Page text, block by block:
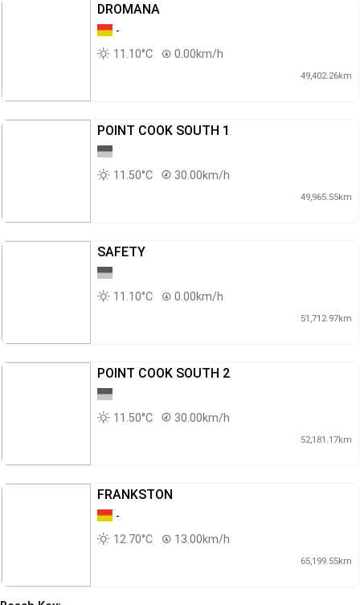
DROMANA
-
11.10°C
0.00km/h
49,402.26km
POINT COOK SOUTH 1
11.50°C 30.00km/h
49,965.55km
SAFETY
11.10°C 0.00km/h
51,712.97km
POINT COOK SOUTH 2
11.50°C 30.00km/h
52,181.17km
FRANKSTON
-
12.70°C
13.00km/h
65,199.55km